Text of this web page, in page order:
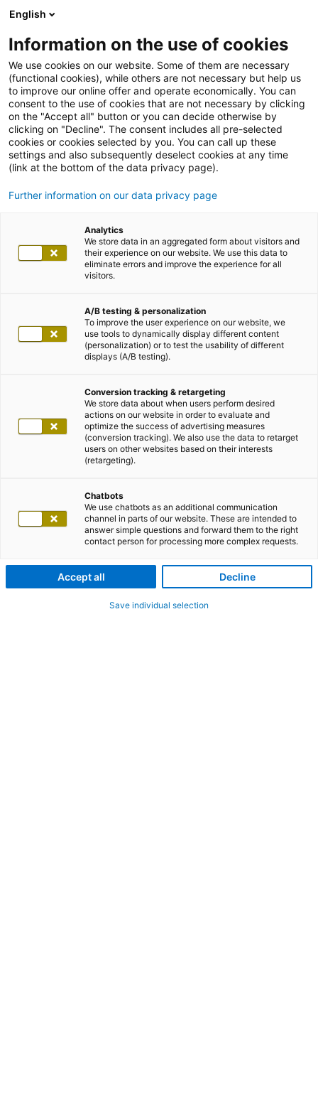
English
Information on the use of cookies
We use cookies on our website. Some of them are necessary
(functional cookies), while others are not necessary but help us
to improve our online offer and operate economically. You can
consent to the use of cookies that are not necessary by clicking
on the "Accept all" button or you can decide otherwise by
clicking on "Decline". The consent includes all pre-selected
cookies or cookies selected by you. You can call up these
settings and also subsequently deselect cookies at any time
(link at the bottom of the data privacy page).
Further information on our data privacy page
Analytics
We store data in an aggregated form about visitors and
their experience on our website. We use this data to
eliminate errors and improve the experience for all
visitors.
A/B testing & personalization
To improve the user experience on our website, we
use tools to dynamically display different content
(personalization) or to test the usability of different
displays (A/B testing).
Conversion tracking & retargeting
We store data about when users perform desired
actions on our website in order to evaluate and
optimize the success of advertising measures
(conversion tracking). We also use the data to retarget
users on other websites based on their interests
(retargeting).
Chatbots
We use chatbots as an additional communication
channel in parts of our website. These are intended to
answer simple questions and forward them to the right
contact person for processing more complex requests.
Accept all Decline
Save individual selection